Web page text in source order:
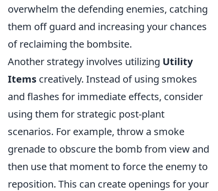
overwhelm the defending enemies, catching
them off guard and increasing your chances
of reclaiming the bombsite.
Another strategy involves utilizing Utility
Items creatively. Instead of using smokes
and flashes for immediate effects, consider
using them for strategic post-plant
scenarios. For example, throw a smoke
grenade to obscure the bomb from view and
then use that moment to force the enemy to
reposition. This can create openings for your